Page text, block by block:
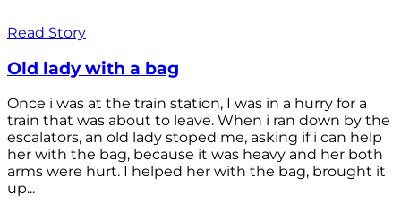
Read Story
Old lady with a bag
Once i was at the train station, I was in a hurry for a
train that was about to leave. When i ran down by the
escalators, an old lady stoped me, asking if i can help
her with the bag, because it was heavy and her both
arms were hurt. I helped her with the bag, brought it
up...